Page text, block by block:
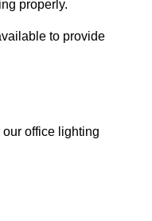
properly.
to provide
our office lighting